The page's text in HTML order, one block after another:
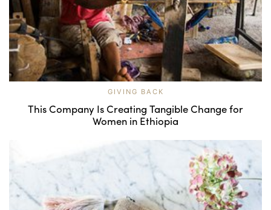
GIVING BACK
This Company Is Creating Tangible Change for
Women in Ethiopia